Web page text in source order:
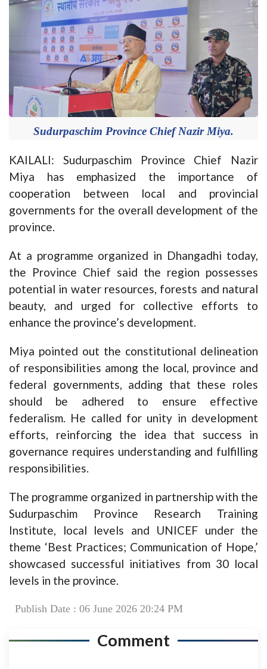
Sudurpaschim Province Chief Nazir Miya.
KAILALI: Sudurpaschim Province Chief Nazir
Miya has emphasized the importance of
cooperation between local and provincial
governments for the overall development of the
province.
At a programme organized in Dhangadhi today,
the Province Chief said the region possesses
potential in water resources, forests and natural
beauty, and urged for collective efforts to
enhance the province’s development.
Miya pointed out the constitutional delineation
of responsibilities among the local, province and
federal governments, adding that these roles
should be adhered to ensure effective
federalism. He called for unity in development
efforts, reinforcing the idea that success in
governance requires understanding and fulfilling
responsibilities.
The programme organized in partnership with the
Sudurpaschim Province Research Training
Institute, local levels and UNICEF under the
theme ‘Best Practices; Communication of Hope,’
showcased successful initiatives from 30 local
levels in the province.
Publish Date : 06 June 2026 20:24 PM
Comment